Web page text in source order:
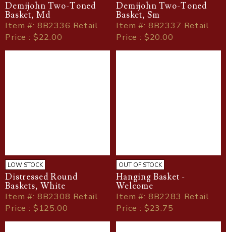
Demijohn Two-Toned
Basket, Md
Item#: 8B2336 Retail
Price : $22.00
Demijohn Two-Toned
Basket, Sm
Item#: 8B2337 Retail
Price : $20.00
LOW STOCK
Distressed Round
Baskets, White
Item#: 8B2308 Retail
Price : $125.00
OUT OF STOCK
Hanging Basket -
Welcome
Item#: 8B2283 Retail
Price : $23.75